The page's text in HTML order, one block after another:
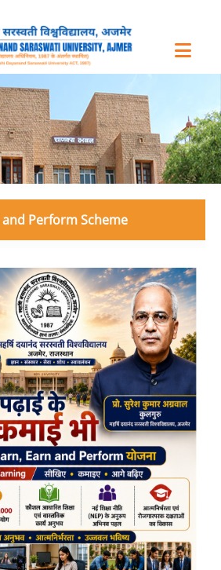
and Perform Scheme